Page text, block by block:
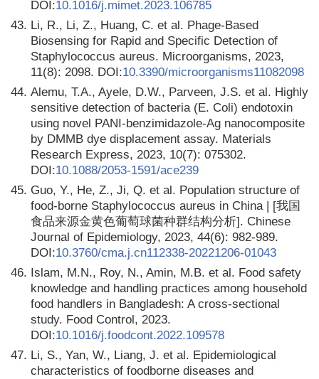
DOI:10.1016/j.mimet.2023.106785
43. Li, R., Li, Z., Huang, C. et al. Phage-Based
Biosensing for Rapid and Specific Detection of
Staphylococcus aureus. Microorganisms, 2023,
11(8): 2098. DOI:10.3390/microorganisms11082098
44. Alemu, T.A., Ayele, D.W., Parveen, J.S. et al. Highly
sensitive detection of bacteria (E. Coli) endotoxin
using novel PANI-benzimidazole-Ag nanocomposite
by DMMB dye displacement assay. Materials
Research Express, 2023, 10(7): 075302.
DOI:10.1088/2053-1591/ace239
45. Guo, Y., He, Z., Ji, Q. et al. Population structure of
food-borne Staphylococcus aureus in China | [我国
食品来源金黄色葡萄球菌种群结构分析]. Chinese
Journal of Epidemiology, 2023, 44(6): 982-989.
DOI:10.3760/cma.j.cn112338-20221206-01043
46. Islam, M.N., Roy, N., Amin, M.B. et al. Food safety
knowledge and handling practices among household
food handlers in Bangladesh: A cross-sectional
study. Food Control, 2023.
DOI:10.1016/j.foodcont.2022.109578
47. Li, S., Yan, W., Liang, J. et al. Epidemiological
characteristics of foodborne diseases and